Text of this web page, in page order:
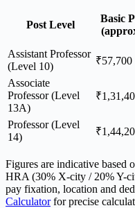
Post Level
Basic
Assistant Professor
(Level 10)
₹57,700
Associate
Professor (Level
13A)
Professor (Level
14)
Figures are indicative based
HRA (30% X-city / 20% Y-
pay fixation, location and
Calculatorfor precise